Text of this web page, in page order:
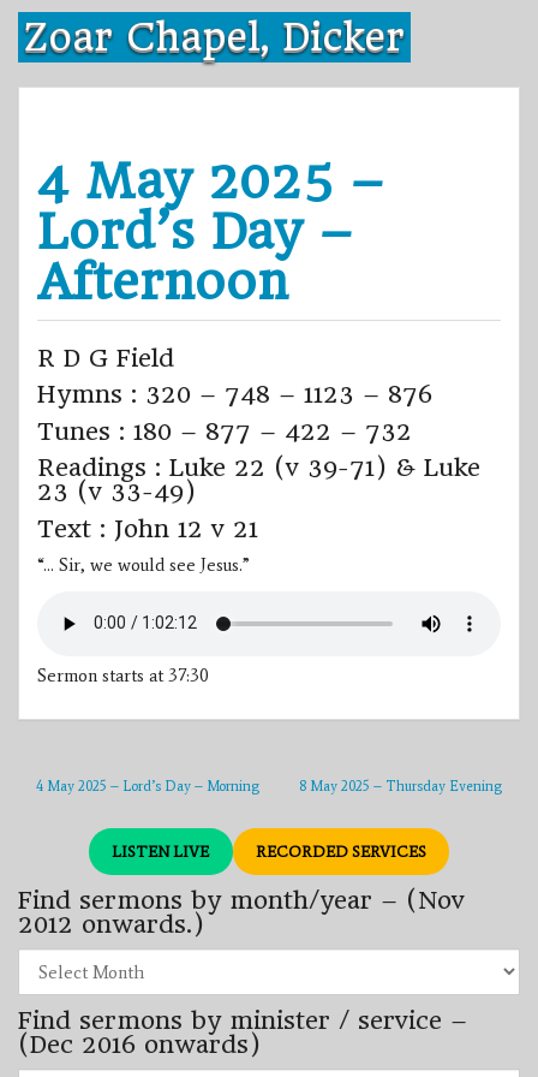
Skip
content
Zoar Chapel, Dicker
4 May 2025 –
Lord’s Day –
Afternoon
R D G Field
Hymns : 320 – 748 – 1123 – 876
Tunes : 180 – 877 – 422 – 732
Readings : Luke 22 (v 39-71) & Luke
23 (v 33-49)
Text : John 12 v 21
“… Sir, we would see Jesus.”
Sermon starts at 37:30
8 May 2025 – Thursday Evening
4 May 2025 – Lord’s Day – Morning
LISTEN LIVE RECORDED SERVICES
Find sermons by month/year – (Nov
2012 onwards.)
sermons
by
month/year
–
(Nov
2012
Find sermons by minister / service –
(Dec 2016 onwards)